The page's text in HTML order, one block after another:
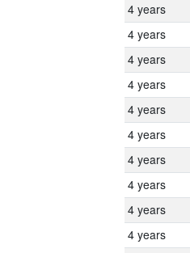
4 years
4 years
4 years
4 years
4 years
4 years
4 years
4 years
4 years
4 years